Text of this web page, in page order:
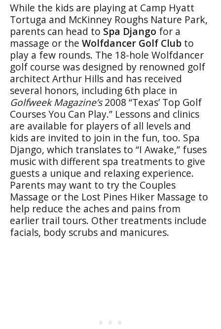
While the kids are playing at Camp Hyatt
Tortuga and McKinney Roughs Nature Park,
parents can head to Spa Django for a
massage or the Wolfdancer Golf Club to
play a few rounds. The 18-hole Wolfdancer
golf course was designed by renowned golf
architect Arthur Hills and has received
several honors, including 6th place in
Golfweek Magazine’s2008 “Texas’ Top Golf
Courses You Can Play.” Lessons and clinics
are available for players of all levels and
kids are invited to join in the fun, too. Spa
Django, which translates to “I Awake,” fuses
music with different spa treatments to give
guests a unique and relaxing experience.
Parents may want to try the Couples
Massage or the Lost Pines Hiker Massage to
help reduce the aches and pains from
earlier trail tours. Other treatments include
facials, body scrubs and manicures.